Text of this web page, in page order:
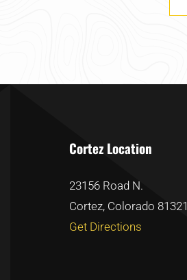
Cortez Location
23156 Road N.
Cortez, Colorado 81321
Get Directions